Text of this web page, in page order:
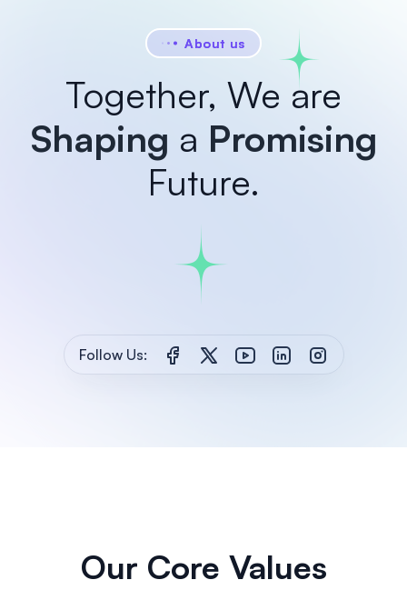
About us
Together, We are
Shaping a Promising
Future.
Follow Us:
Our Core Values